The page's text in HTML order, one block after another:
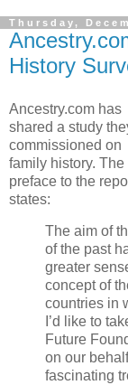
Thursday,
History
Ancestry.com has
shared a study
commissioned on
family history. The
preface to the
states:
The aim of
of the past
greater
concept of
countries in
I’d like to
Future
on our
fascinating